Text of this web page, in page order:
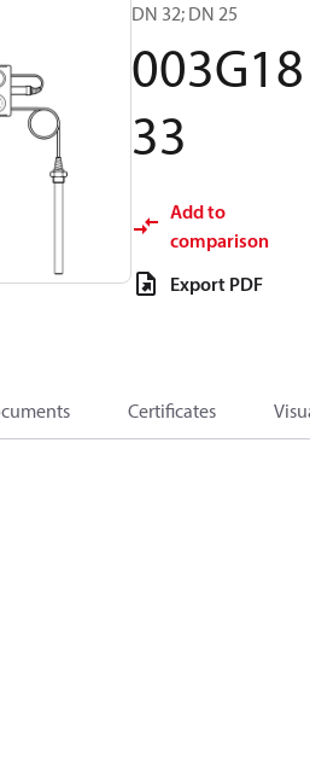
DN 32; DN 25
003G18
33
Add to
comparison
Export PDF
Certificates